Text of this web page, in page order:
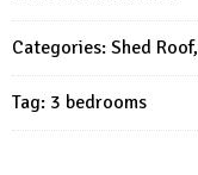
3
Bedrooms
quantity
Categories: Shed Roof,
Tag: 3 bedrooms